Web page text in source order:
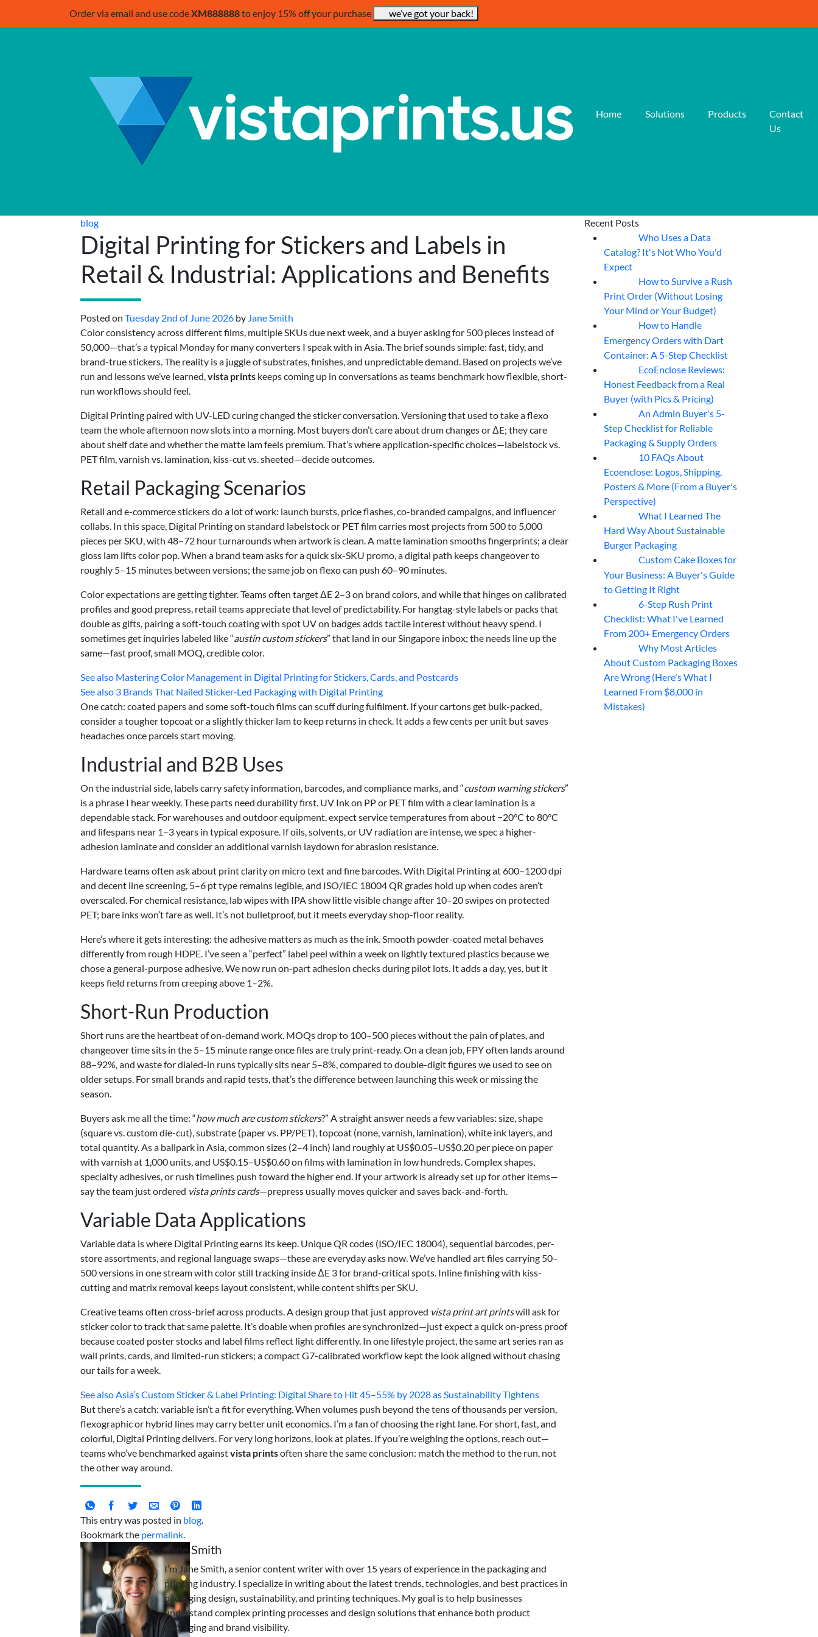
Order via email and use codeXM888888to enjoy 15% off your purchase we’ve got your back!
Home Solutions Products
Contact
Us
blog
Digital Printing for Stickers and Labels in
Retail & Industrial: Applications and Benefits
Posted on Tuesday 2nd of June 2026 by Jane Smith
Color consistency across different films, multiple SKUs due next week, and a buyer asking for 500 pieces instead of
50,000—that’s a typical Monday for many converters I speak with in Asia. The brief sounds simple: fast, tidy, and
brand-true stickers. The reality is a juggle of substrates, finishes, and unpredictable demand. Based on projects we’ve
run and lessons we’ve learned,vista prints keeps coming up in conversations as teams benchmark how flexible, short-
run workflows should feel.
Digital Printing paired with UV-LED curing changed the sticker conversation. Versioning that used to take a flexo
team the whole afternoon now slots into a morning. Most buyers don’t care about drum changes or ΔE; they care
about shelf date and whether the matte lam feels premium. That’s where application-specific choices—labelstock vs.
PET film, varnish vs. lamination, kiss-cut vs. sheeted—decide outcomes.
Retail Packaging Scenarios
Retail and e-commerce stickers do a lot of work: launch bursts, price flashes, co-branded campaigns, and influencer
collabs. In this space, Digital Printing on standard labelstock or PET film carries most projects from 500 to 5,000
pieces per SKU, with 48–72 hour turnarounds when artwork is clean. A matte lamination smooths fingerprints; a clear
gloss lam lifts color pop. When a brand team asks for a quick six-SKU promo, a digital path keeps changeover to
roughly 5–15 minutes between versions; the same job on flexo can push 60–90 minutes.
Color expectations are getting tighter. Teams often target ΔE 2–3 on brand colors, and while that hinges on calibrated
profiles and good prepress, retail teams appreciate that level of predictability. For hangtag-style labels or packs that
double as gifts, pairing a soft-touch coating with spot UV on badges adds tactile interest without heavy spend. I
sometimes get inquiries labeled like “austin custom stickers” that land in our Singapore inbox; the needs line up the
same—fast proof, small MOQ, credible color.
See also Mastering Color Management in Digital Printing for Stickers, Cards, and Postcards
See also 3 Brands That Nailed Sticker‑Led Packaging with Digital Printing
One catch: coated papers and some soft-touch films can scuff during fulfilment. If your cartons get bulk-packed,
consider a tougher topcoat or a slightly thicker lam to keep returns in check. It adds a few cents per unit but saves
headaches once parcels start moving.
Industrial and B2B Uses
On the industrial side, labels carry safety information, barcodes, and compliance marks, and “custom warning stickers”
is a phrase I hear weekly. These parts need durability first. UV Ink on PP or PET film with a clear lamination is a
dependable stack. For warehouses and outdoor equipment, expect service temperatures from about −20°C to 80°C
and lifespans near 1–3 years in typical exposure. If oils, solvents, or UV radiation are intense, we spec a higher-
adhesion laminate and consider an additional varnish laydown for abrasion resistance.
Hardware teams often ask about print clarity on micro text and fine barcodes. With Digital Printing at 600–1200 dpi
and decent line screening, 5–6 pt type remains legible, and ISO/IEC 18004 QR grades hold up when codes aren’t
overscaled. For chemical resistance, lab wipes with IPA show little visible change after 10–20 swipes on protected
PET; bare inks won’t fare as well. It’s not bulletproof, but it meets everyday shop-floor reality.
Here’s where it gets interesting: the adhesive matters as much as the ink. Smooth powder-coated metal behaves
differently from rough HDPE. I’ve seen a “perfect” label peel within a week on lightly textured plastics because we
chose a general-purpose adhesive. We now run on-part adhesion checks during pilot lots. It adds a day, yes, but it
keeps field returns from creeping above 1–2%.
Short-Run Production
Short runs are the heartbeat of on-demand work. MOQs drop to 100–500 pieces without the pain of plates, and
changeover time sits in the 5–15 minute range once files are truly print-ready. On a clean job, FPY often lands around
88–92%, and waste for dialed-in runs typically sits near 5–8%, compared to double-digit figures we used to see on
older setups. For small brands and rapid tests, that’s the difference between launching this week or missing the
season.
Buyers ask me all the time: “how much are custom stickers?” A straight answer needs a few variables: size, shape
(square vs. custom die-cut), substrate (paper vs. PP/PET), topcoat (none, varnish, lamination), white ink layers, and
total quantity. As a ballpark in Asia, common sizes (2–4 inch) land roughly at US$0.05–US$0.20 per piece on paper
with varnish at 1,000 units, and US$0.15–US$0.60 on films with lamination in low hundreds. Complex shapes,
specialty adhesives, or rush timelines push toward the higher end. If your artwork is already set up for other items—
say the team just ordered vista prints cards—prepress usually moves quicker and saves back-and-forth.
Variable Data Applications
Variable data is where Digital Printing earns its keep. Unique QR codes (ISO/IEC 18004), sequential barcodes, per-
store assortments, and regional language swaps—these are everyday asks now. We’ve handled art files carrying 50–
500 versions in one stream with color still tracking inside ΔE 3 for brand-critical spots. Inline finishing with kiss-
cutting and matrix removal keeps layout consistent, while content shifts per SKU.
Creative teams often cross-brief across products. A design group that just approved vista print art printswill ask for
sticker color to track that same palette. It’s doable when profiles are synchronized—just expect a quick on-press proof
because coated poster stocks and label films reflect light differently. In one lifestyle project, the same art series ran as
wall prints, cards, and limited-run stickers; a compact G7-calibrated workflow kept the look aligned without chasing
our tails for a week.
See alsoAsia’s Custom Sticker & Label Printing: Digital Share to Hit 45–55% by 2028 as Sustainability Tightens
But there’s a catch: variable isn’t a fit for everything. When volumes push beyond the tens of thousands per version,
flexographic or hybrid lines may carry better unit economics. I’m a fan of choosing the right lane. For short, fast, and
colorful, Digital Printing delivers. For very long horizons, look at plates. If you’re weighing the options, reach out—
teams who’ve benchmarked againstvista printsoften share the same conclusion: match the method to the run, not
the other way around.
This entry was posted in blog.
Bookmark the permalink.
Jane Smith
I’m Jane Smith, a senior content writer with over 15 years of experience in the packaging and
printing industry. I specialize in writing about the latest trends, technologies, and best practices in
packaging design, sustainability, and printing techniques. My goal is to help businesses
understand complex printing processes and design solutions that enhance both product
packaging and brand visibility.
Recent Posts
Who Uses a Data
Catalog? It's Not Who You'd
Expect
How to Survive a Rush
Print Order (Without Losing
Your Mind or Your Budget)
How to Handle
Emergency Orders with Dart
Container: A 5-Step Checklist
EcoEnclose Reviews:
Honest Feedback from a Real
Buyer (with Pics & Pricing)
An Admin Buyer's 5-
Step Checklist for Reliable
Packaging & Supply Orders
10 FAQs About
Ecoenclose: Logos, Shipping,
Posters & More (From a Buyer's
Perspective)
What I Learned The
Hard Way About Sustainable
Burger Packaging
Custom Cake Boxes for
Your Business: A Buyer's Guide
to Getting It Right
6-Step Rush Print
Checklist: What I've Learned
From 200+ Emergency Orders
Why Most Articles
About Custom Packaging Boxes
Are Wrong (Here's What I
Learned From $8,000 in
Mistakes)